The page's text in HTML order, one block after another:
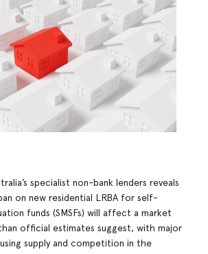
specialist non-bank lenders reveals
on new residential LRBA for self-
funds (SMSFs) will affect a market
official estimates suggest, with major
supply and competition in the